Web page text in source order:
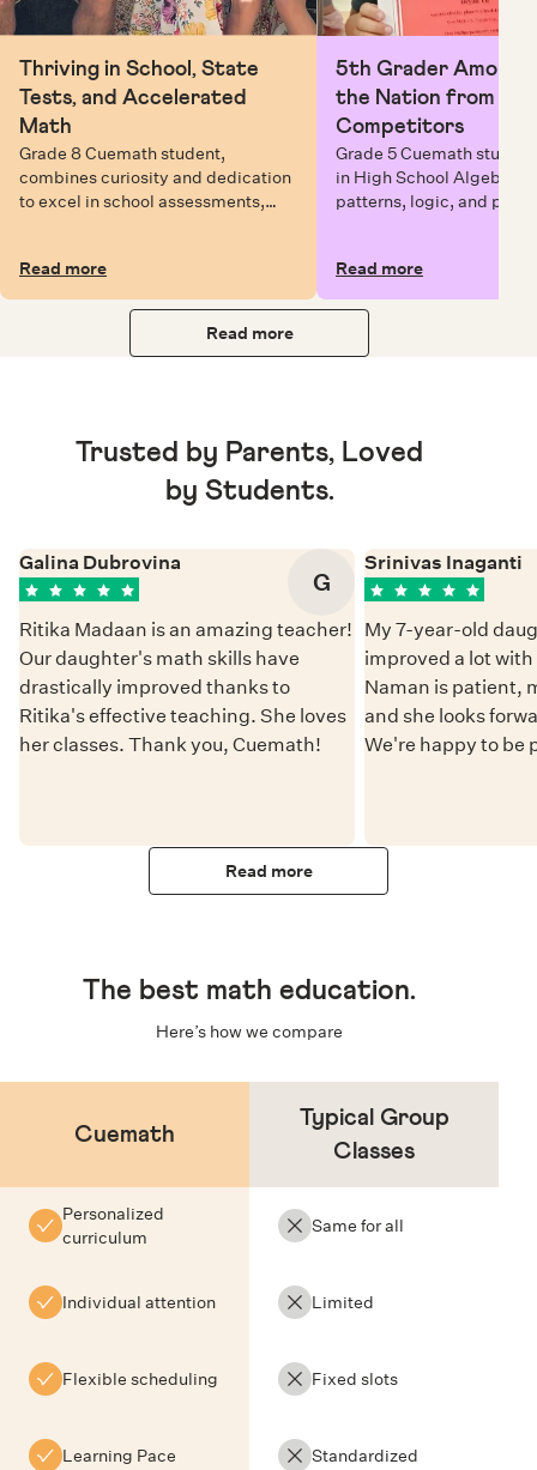
Thriving in School, State
Tests, and Accelerated
Math
Grade 8 Cuemath student,
combines curiosity and dedication
to excel in school assessments,
Read more
5th Grader Among
the Nation from 6
Competitors
Grade 5 Cuemath
in High School Algebra,
patterns, logic, and
Read more
Read more
Trusted by Parents, Loved
by Students.
Galina Dubrovina
G
Ritika Madaan is an amazing teacher!
Our daughter's math skills have
drastically improved thanks to
Ritika's effective teaching. She loves
her classes. Thank you, Cuemath!
Srinivas Inaganti
My 7-year-old
improved a lot
Naman is patient,
and she looks
We're happy to be
Read more
The best math education.
Here’s how we compare
Cuemath
Typical Group
Classes
Personalized
curriculum
Same for all
Individual attention Limited
Flexible scheduling Fixed slots
Learning Pace Standardized